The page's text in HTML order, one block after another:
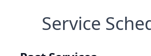
Service